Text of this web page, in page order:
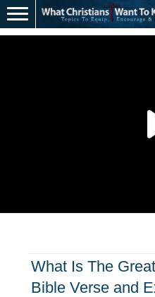
What Is The
Bible Verse and